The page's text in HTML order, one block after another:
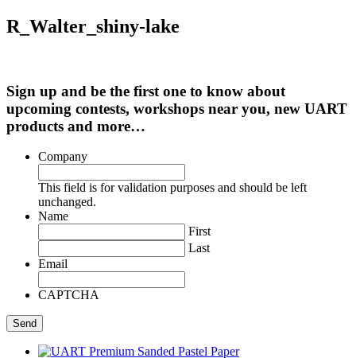
R_Walter_shiny-lake
Sign up and be the first one to know about
upcoming contests, workshops near you, new UART
products and more…
Company
This field is for validation purposes and should be left
unchanged.
Name
First
Last
Email
CAPTCHA